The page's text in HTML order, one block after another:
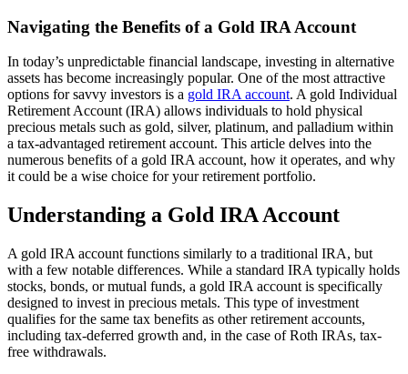
Navigating the Benefits of a Gold IRA Account
In today’s unpredictable financial landscape, investing in alternative
assets has become increasingly popular. One of the most attractive
options for savvy investors is a gold IRA account. A gold Individual
Retirement Account (IRA) allows individuals to hold physical
precious metals such as gold, silver, platinum, and palladium within
a tax-advantaged retirement account. This article delves into the
numerous benefits of a gold IRA account, how it operates, and why
it could be a wise choice for your retirement portfolio.
Understanding a Gold IRA Account
A gold IRA account functions similarly to a traditional IRA, but
with a few notable differences. While a standard IRA typically holds
stocks, bonds, or mutual funds, a gold IRA account is specifically
designed to invest in precious metals. This type of investment
qualifies for the same tax benefits as other retirement accounts,
including tax-deferred growth and, in the case of Roth IRAs, tax-
free withdrawals.